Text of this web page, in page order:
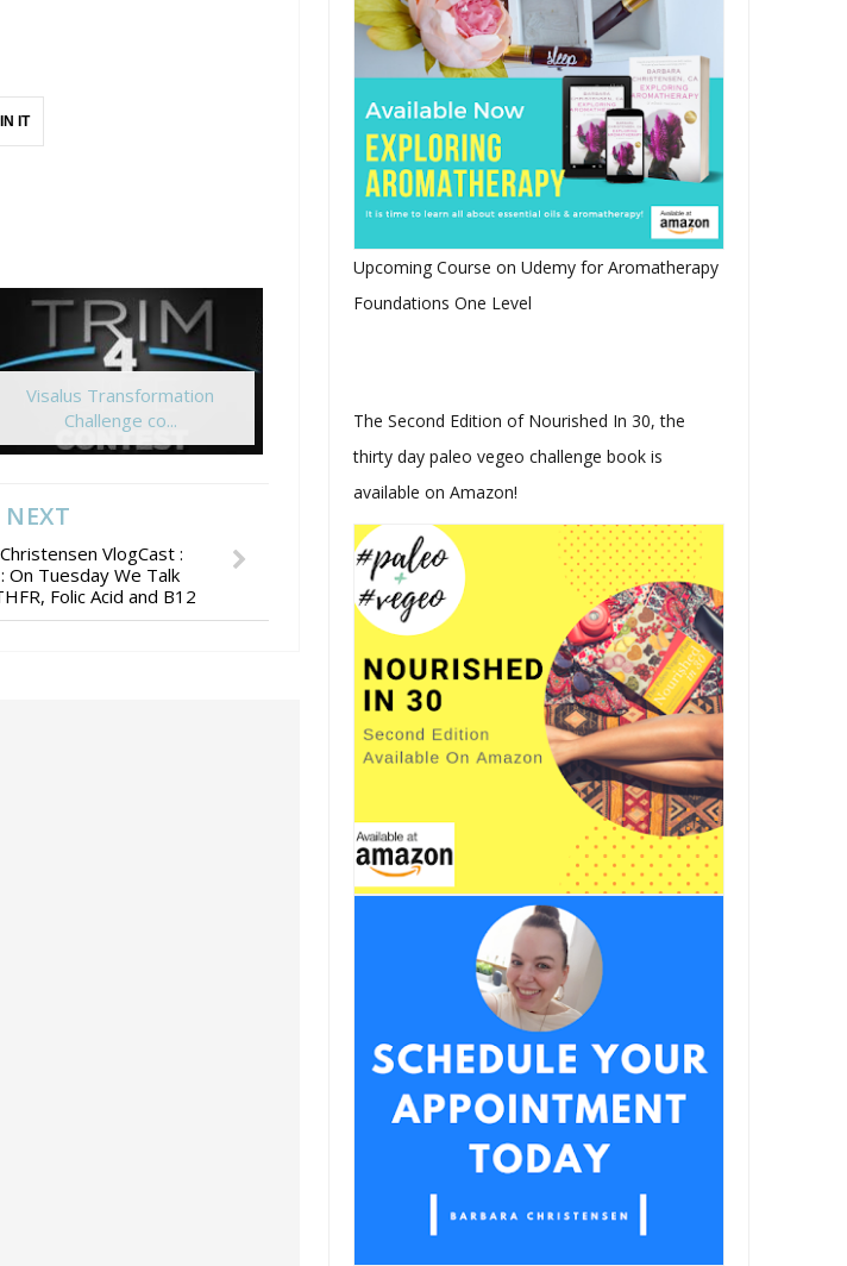
IT
Visalus Transformation
Challenge co...
Leaving Surf...
The Ketog...
NEXT
VlogCast :
Tuesday We Talk
Folic Acid and B12
Upcoming Course on Udemy for Aromatherapy
Foundations One Level
The Second Edition of Nourished In 30, the
thirty day paleo vegeo challenge book is
available on Amazon!